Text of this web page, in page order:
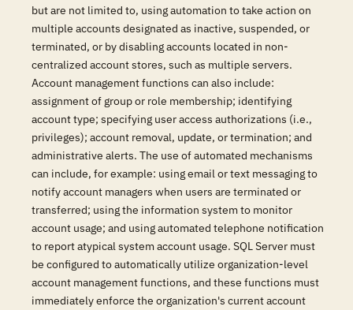
but are not limited to, using automation to take action on
multiple accounts designated as inactive, suspended, or
terminated, or by disabling accounts located in non-
centralized account stores, such as multiple servers.
Account management functions can also include:
assignment of group or role membership; identifying
account type; specifying user access authorizations (i.e.,
privileges); account removal, update, or termination; and
administrative alerts. The use of automated mechanisms
can include, for example: using email or text messaging to
notify account managers when users are terminated or
transferred; using the information system to monitor
account usage; and using automated telephone notification
to report atypical system account usage. SQL Server must
be configured to automatically utilize organization-level
account management functions, and these functions must
immediately enforce the organization's current account